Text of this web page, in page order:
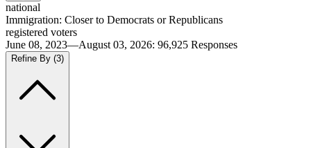
national
Immigration: Closer to Democrats or Republicans
registered voters
June 08, 2023—August 03, 2026: 96,925 Responses
Refine By (3)